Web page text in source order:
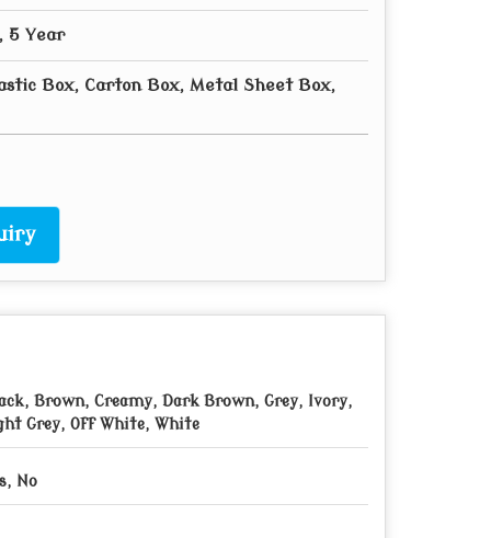
5 Year
Box, Carton Box, Metal Sheet Box,
Brown, Creamy, Dark Brown, Grey, Ivory,
Grey, Off White, White
No